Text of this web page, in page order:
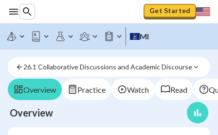
Get Started
MI
26.1 Collaborative Discussions and Academic Discourse
Overview Practice Watch Read
Overview